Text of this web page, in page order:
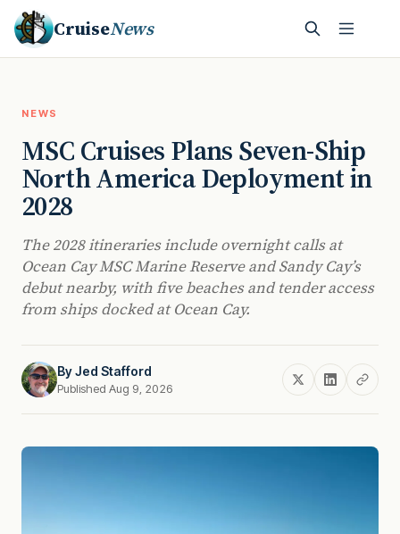
CruiseNews
NEWS
MSC Cruises Plans Seven-Ship
North America Deployment in
2028
The 2028 itineraries include overnight calls at
Ocean Cay MSC Marine Reserve and Sandy Cay’s
debut nearby, with five beaches and tender access
from ships docked at Ocean Cay.
ByJed Stafford
Published Aug 9, 2026